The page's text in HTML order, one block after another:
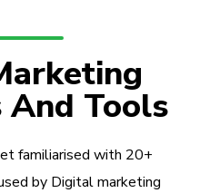
Tools
familiarised with 20+
by Digital marketing